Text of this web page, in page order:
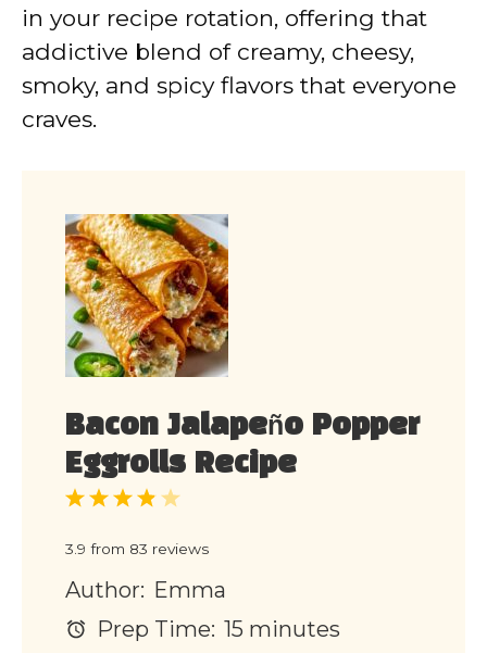
in your recipe rotation, offering that
addictive blend of creamy, cheesy,
smoky, and spicy flavors that everyone
craves.
Bacon Jalapeño Popper
Eggrolls Recipe
5
4
3
2
1
3.9 from 83 reviews
Author: Emma
Prep Time: 15 minutes